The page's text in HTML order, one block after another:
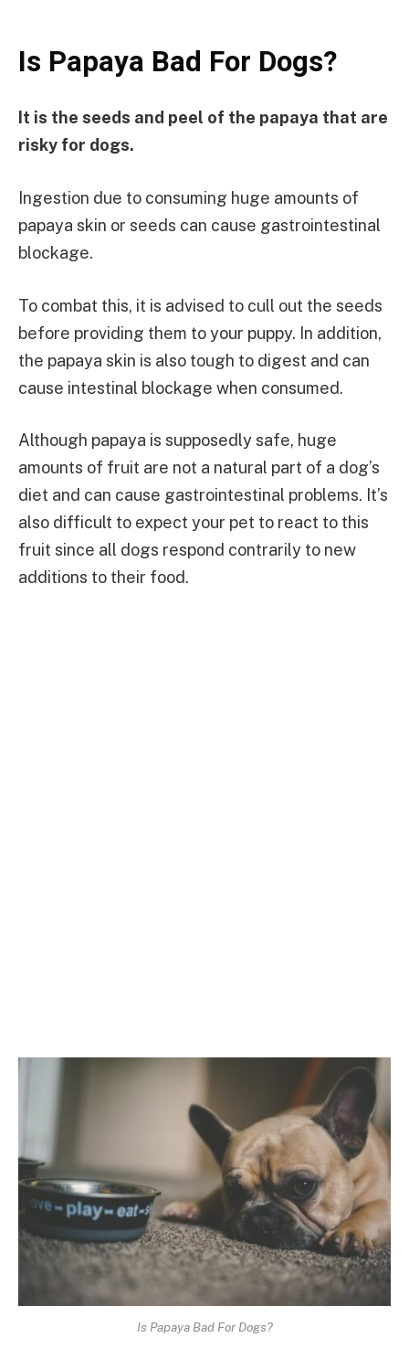
Is Papaya Bad For Dogs?
It is the seeds and peel of the papaya that are
risky for dogs.
Ingestion due to consuming huge amounts of
papaya skin or seeds can cause gastrointestinal
blockage.
To combat this, it is advised to cull out the seeds
before providing them to your puppy. In addition,
the papaya skin is also tough to digest and can
cause intestinal blockage when consumed.
Although papaya is supposedly safe, huge
amounts of fruit are not a natural part of a dog’s
diet and can cause gastrointestinal problems. It’s
also difficult to expect your pet to react to this
fruit since all dogs respond contrarily to new
additions to their food.
Is Papaya Bad For Dogs?